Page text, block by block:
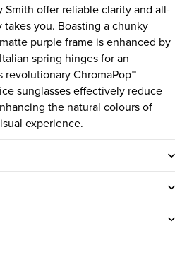
Smith offer reliable clarity and all-
you. Boasting a chunky
purple frame is enhanced by
spring hinges for an
ChromaPop™
sunglasses effectively reduce
the natural colours of
experience.